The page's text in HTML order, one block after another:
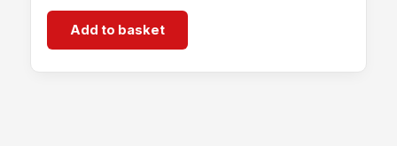
Add to basket